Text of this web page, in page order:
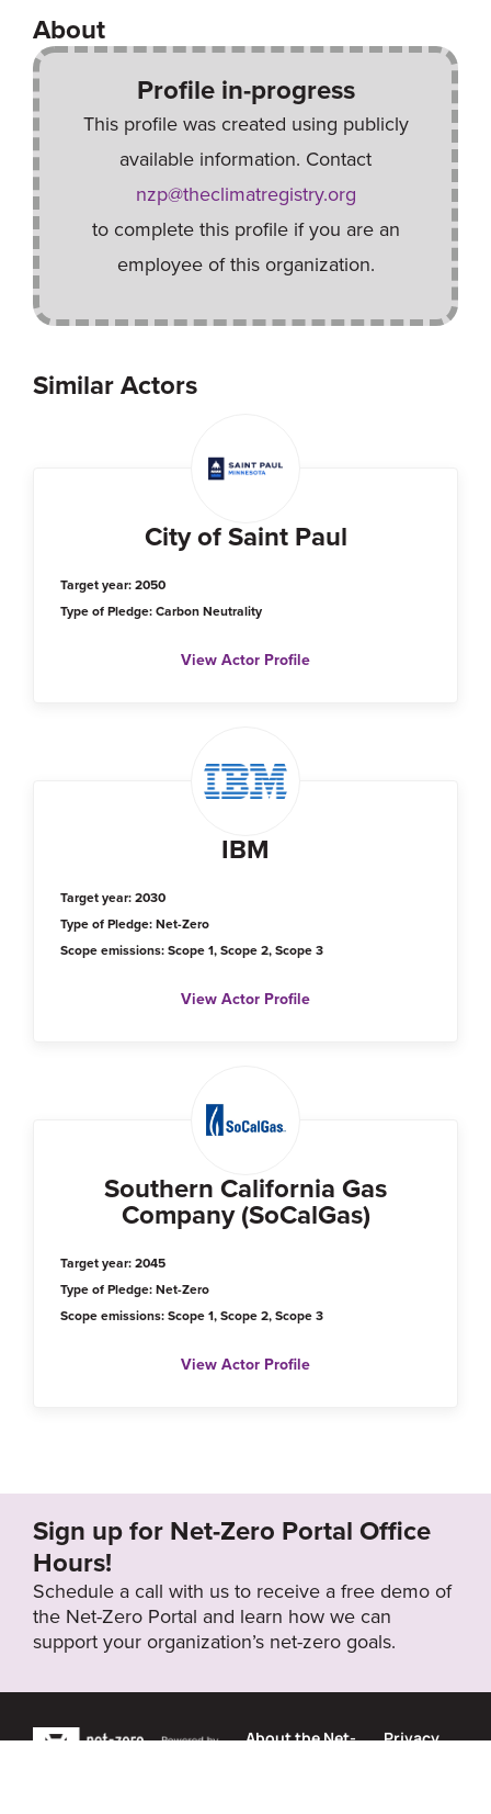
About
Profile in-progress
This profile was created using publicly
available information. Contact
nzp@theclimatregistry.org
to complete this profile if you are an
employee of this organization.
Similar Actors
City of Saint Paul
Target year: 2050
Type of Pledge: Carbon Neutrality
View Actor Profile
IBM
Target year: 2030
Type of Pledge: Net-Zero
Scope emissions: Scope 1, Scope 2, Scope 3
View Actor Profile
Southern California Gas
Company (SoCalGas)
Target year: 2045
Type of Pledge: Net-Zero
Scope emissions: Scope 1, Scope 2, Scope 3
View Actor Profile
Sign up for Net-Zero Portal Office
Hours!
Schedule a call with us to receive a free demo of
the Net-Zero Portal and learn how we can
support your organization’s net-zero goals.
About the Net-
Privacy